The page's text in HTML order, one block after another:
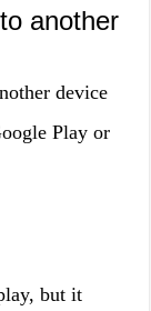
another
device
Play or
but it